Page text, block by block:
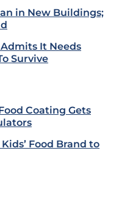
in New Buildings;
It Needs
Survive
Coating Gets
Food Brand to